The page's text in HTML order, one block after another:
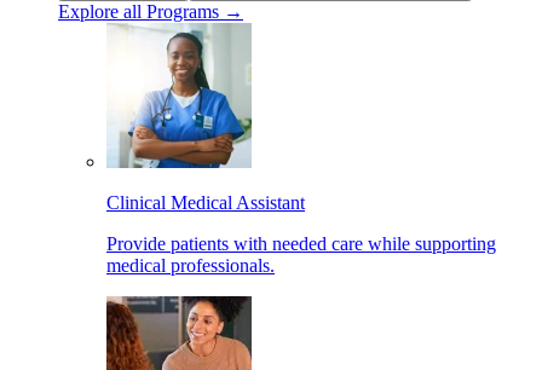
Explore all Programs →
Clinical Medical Assistant
Provide patients with needed care while supporting
medical professionals.